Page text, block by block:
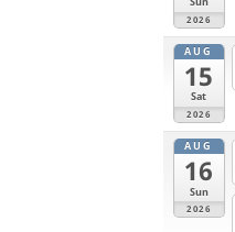
2026
AUG
15
Sat
2026
AUG
16
Sun
2026